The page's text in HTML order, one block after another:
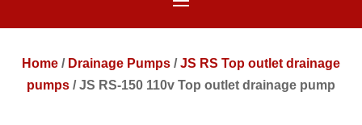
Home / Drainage Pumps /JS RS Top outlet drainage
pumps /JS RS-150 110v Top outlet drainage pump